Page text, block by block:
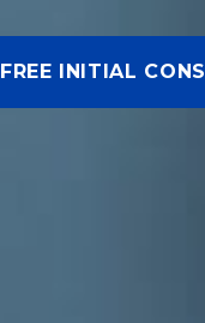
FREE INITIAL